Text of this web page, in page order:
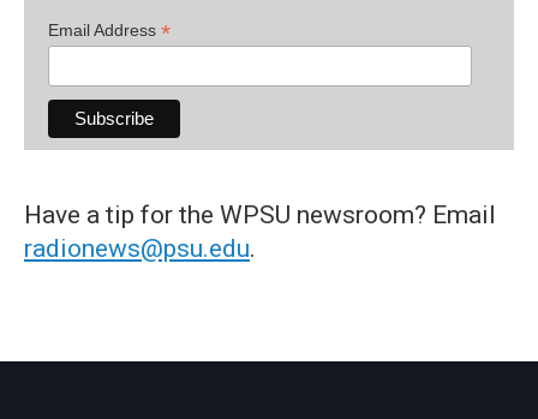
Email Address *
Have a tip for the WPSU newsroom? Email
radionews@psu.edu.